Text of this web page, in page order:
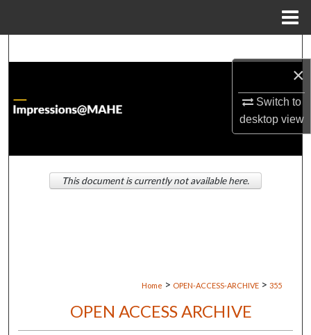
×
Switch to
desktopview
About
Digital Commons Network™
Home > OPEN-ACCESS-ARCHIVE > 355
OPEN ACCESS ARCHIVE
This document is currently not available here.